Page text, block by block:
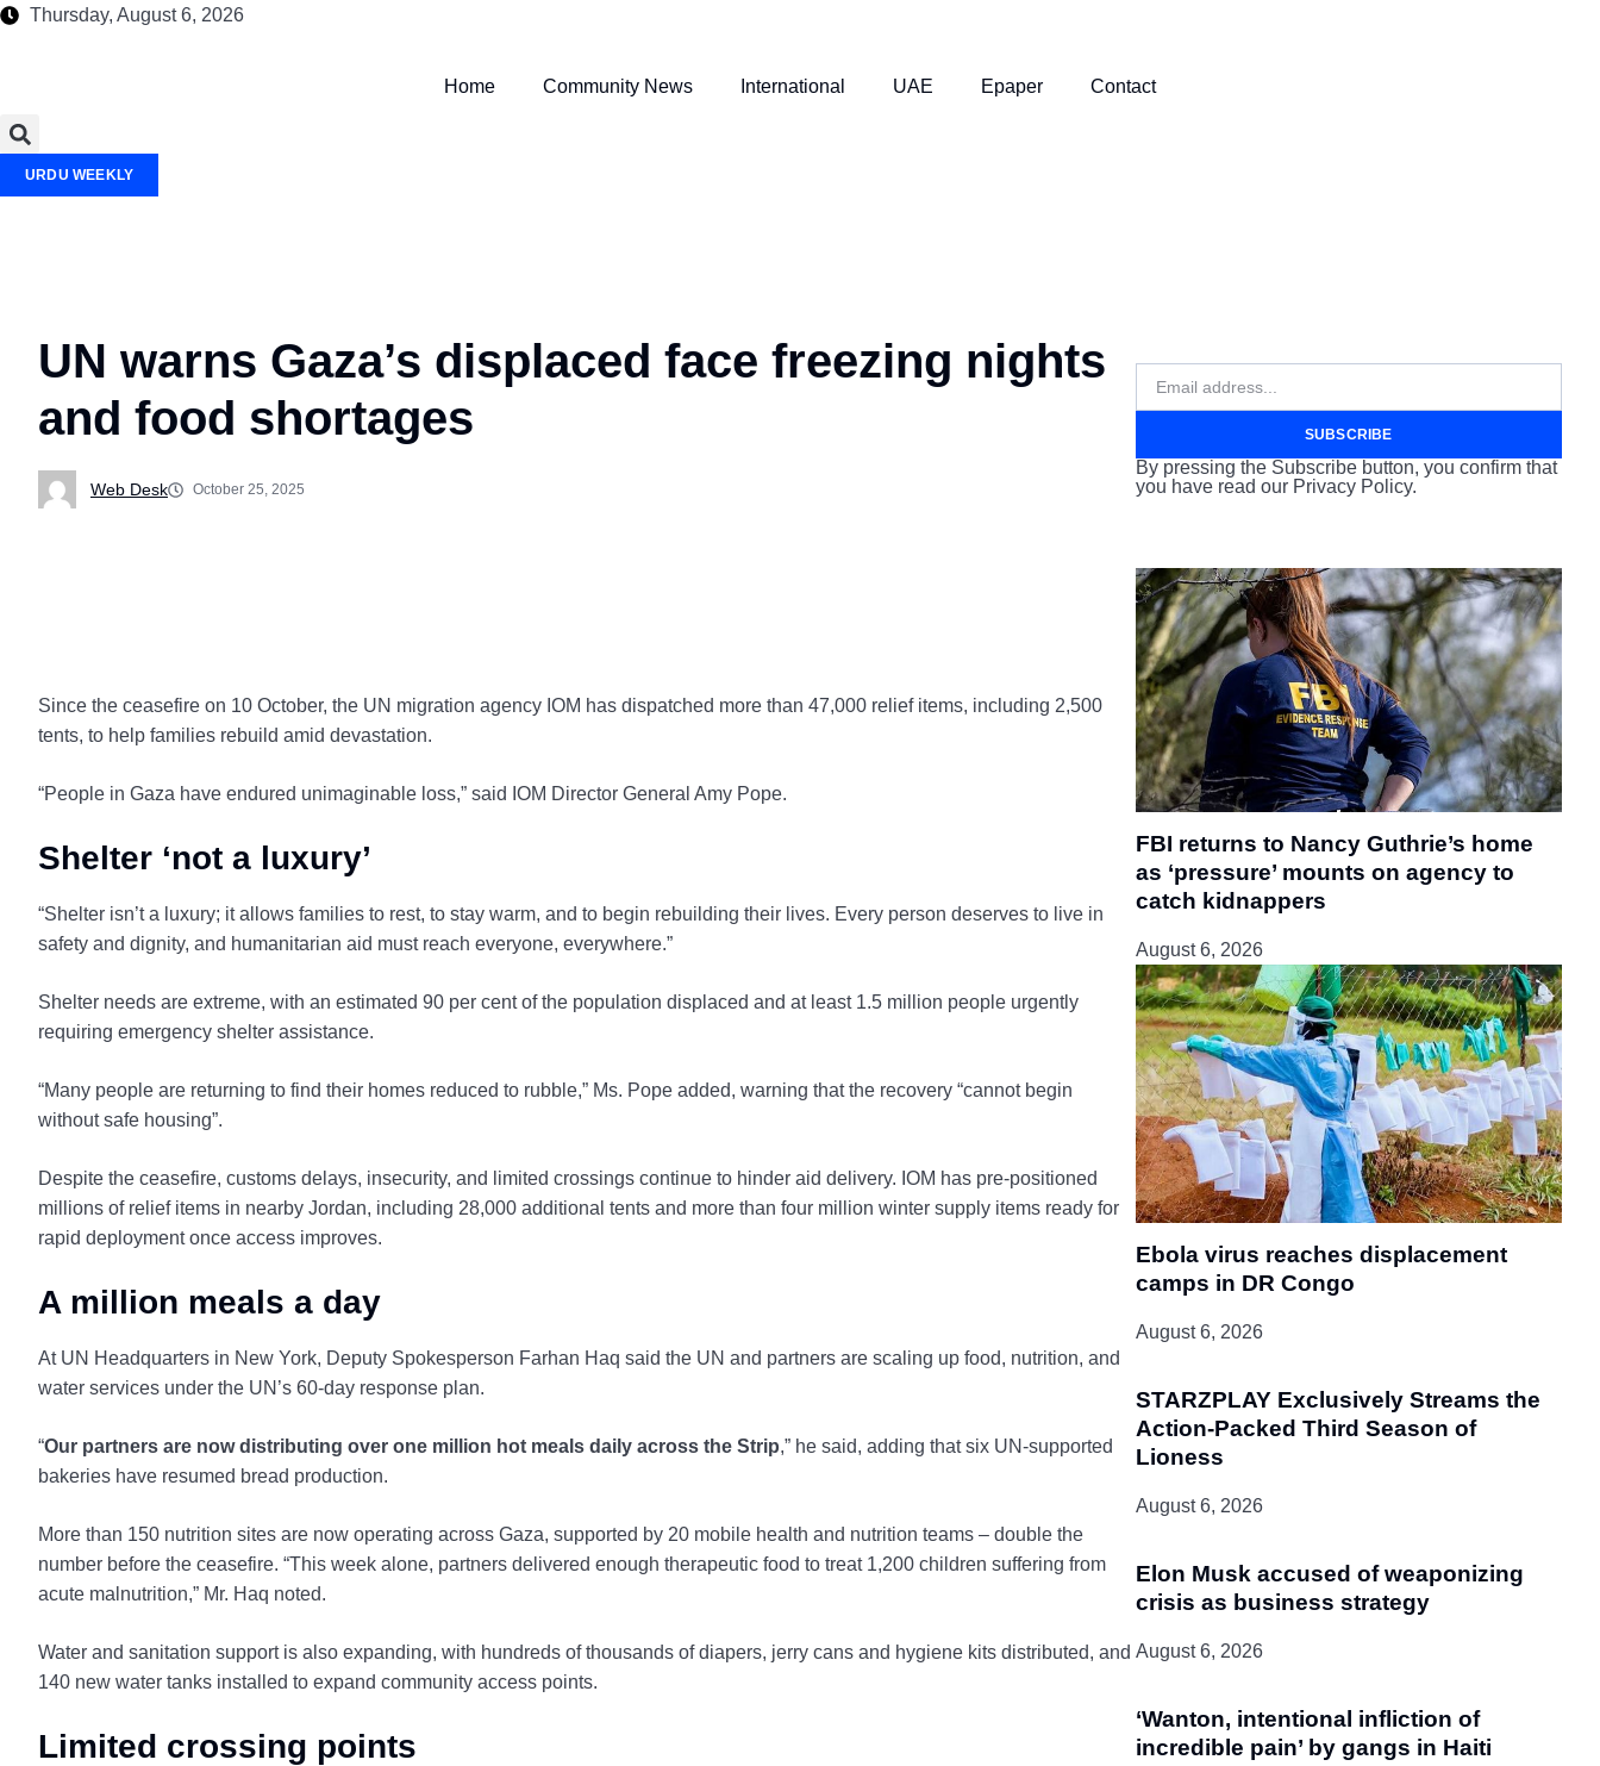
Thursday, August 6, 2026
Home Community News International UAE Epaper Contact
URDU WEEKLY
UN warns Gaza’s displaced face freezing nights
and food shortages
Web Desk October 25, 2025
Since the ceasefire on 10 October, the UN migration agency IOM has dispatched more than 47,000 relief items, including 2,500
tents, to help families rebuild amid devastation.
“People in Gaza have endured unimaginable loss,” said IOM Director General Amy Pope.
Shelter ‘not a luxury’
“Shelter isn’t a luxury; it allows families to rest, to stay warm, and to begin rebuilding their lives. Every person deserves to live in
safety and dignity, and humanitarian aid must reach everyone, everywhere.”
Shelter needs are extreme, with an estimated 90 per cent of the population displaced and at least 1.5 million people urgently
requiring emergency shelter assistance.
“Many people are returning to find their homes reduced to rubble,” Ms. Pope added, warning that the recovery “cannot begin
without safe housing”.
Despite the ceasefire, customs delays, insecurity, and limited crossings continue to hinder aid delivery. IOM has pre-positioned
millions of relief items in nearby Jordan, including 28,000 additional tents and more than four million winter supply items ready for
rapid deployment once access improves.
A million meals a day
At UN Headquarters in New York, Deputy Spokesperson Farhan Haq said the UN and partners are scaling up food, nutrition, and
water services under the UN’s 60-day response plan.
“Our partners are now distributing over one million hot meals daily across the Strip,” he said, adding that six UN-supported
bakeries have resumed bread production.
More than 150 nutrition sites are now operating across Gaza, supported by 20 mobile health and nutrition teams – double the
number before the ceasefire. “This week alone, partners delivered enough therapeutic food to treat 1,200 children suffering from
acute malnutrition,” Mr. Haq noted.
Water and sanitation support is also expanding, with hundreds of thousands of diapers, jerry cans and hygiene kits distributed, and
140 new water tanks installed to expand community access points.
Limited crossing points
SUBSCRIBE
By pressing the Subscribe button, you confirm that
you have read our Privacy Policy.
FBI returns to Nancy Guthrie’s home
as ‘pressure’ mounts on agency to
catch kidnappers
August 6, 2026
Ebola virus reaches displacement
camps in DR Congo
August 6, 2026
STARZPLAY Exclusively Streams the
Action-Packed Third Season of
Lioness
August 6, 2026
Elon Musk accused of weaponizing
crisis as business strategy
August 6, 2026
‘Wanton, intentional infliction of
incredible pain’ by gangs in Haiti